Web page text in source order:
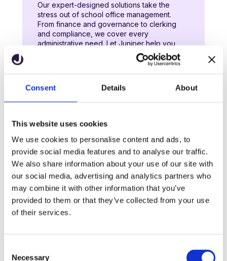
Consent Details About
This website uses cookies
We use cookies to personalise content and ads, to
provide social media features and to analyse our traffic.
We also share information about your use of our site with
our social media, advertising and analytics partners who
may combine it with other information that you’ve
provided to them or that they’ve collected from your use
of their services.
Necessary
Our expert-designed solutions take the
stress out of school office management.
From finance and governance to clerking
and compliance, we cover every
administrative need. Let Juniper help you
overcome challenges, streamline operations,
and raise standards across your school.
Website and engagement
We design creative websites that help
primary schools shine online. Whether you’re
looking to entice prospective parents, attract
new staff or provide information to your
existing community, we’ve got the online
solutions for your school.